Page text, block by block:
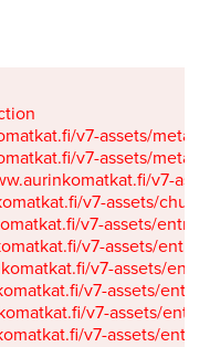
v7-assets/
v7-assets/
v7-
v7-assets/
v7-assets/
v7-assets/
v7-assets/
v7-assets/
v7-assets/
v7-assets/